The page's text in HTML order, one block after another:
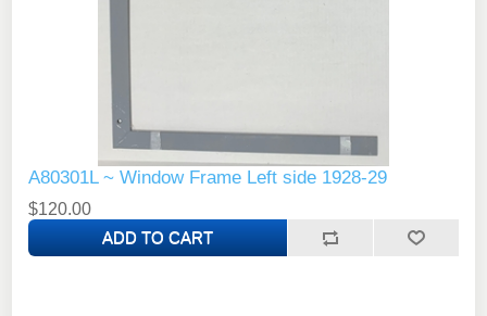
A80301L ~ Window Frame Left side 1928-29
$120.00